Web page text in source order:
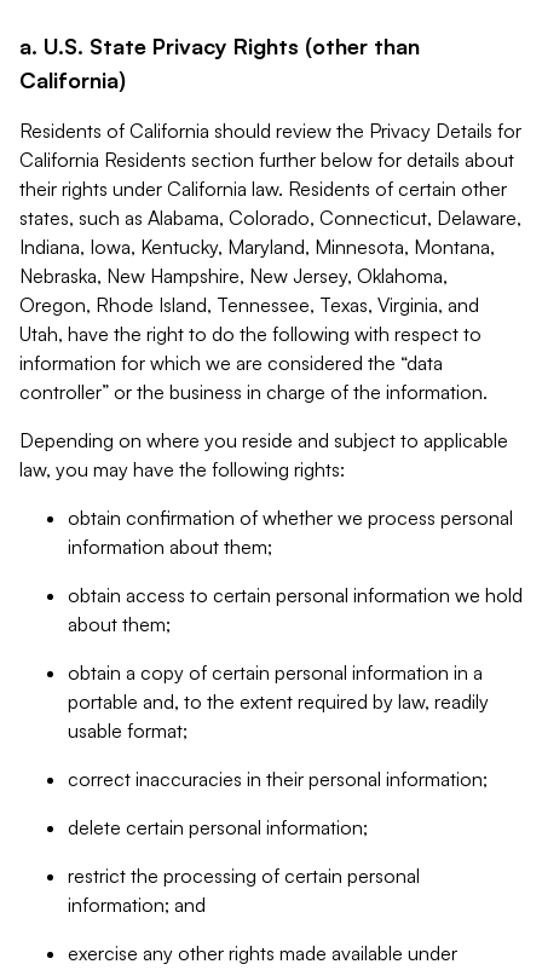
a. U.S. State Privacy Rights (other than
California)
Residents of California should review the Privacy Details for
California Residents section further below for details about
their rights under California law. Residents of certain other
states, such as Alabama, Colorado, Connecticut, Delaware,
Indiana, Iowa, Kentucky, Maryland, Minnesota, Montana,
Nebraska, New Hampshire, New Jersey, Oklahoma,
Oregon, Rhode Island, Tennessee, Texas, Virginia, and
Utah, have the right to do the following with respect to
information for which we are considered the “data
controller” or the business in charge of the information.
Depending on where you reside and subject to applicable
law, you may have the following rights:
obtain confirmation of whether we process personal
information about them;
obtain access to certain personal information we hold
about them;
obtain a copy of certain personal information in a
portable and, to the extent required by law, readily
usable format;
correct inaccuracies in their personal information;
delete certain personal information;
restrict the processing of certain personal
information; and
exercise any other rights made available under